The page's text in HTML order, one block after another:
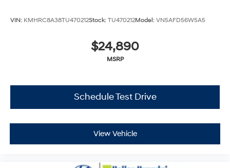
VIN: KMHRC8A38TU470212Stock: TU470212Model: VN5AFD56W5A5
$24,890
MSRP
Schedule Test Drive
View Vehicle